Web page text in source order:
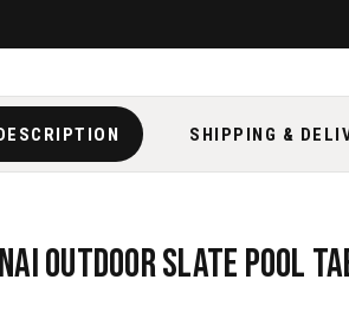
SHIPPING &
Outdoor Slate Pool